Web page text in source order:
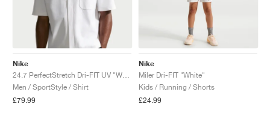
Nike
Men / SportStyle / Shirt
£79.99
Nike
Miler Dri-FIT "White"
Kids / Running / Shorts
£24.99